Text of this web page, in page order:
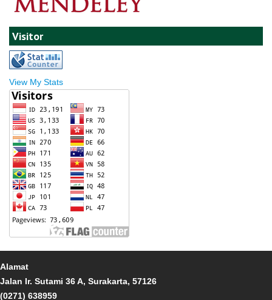
Visitor
View My Stats
Alamat
Jalan Ir. Sutami 36 A, Surakarta, 57126
(0271) 638959